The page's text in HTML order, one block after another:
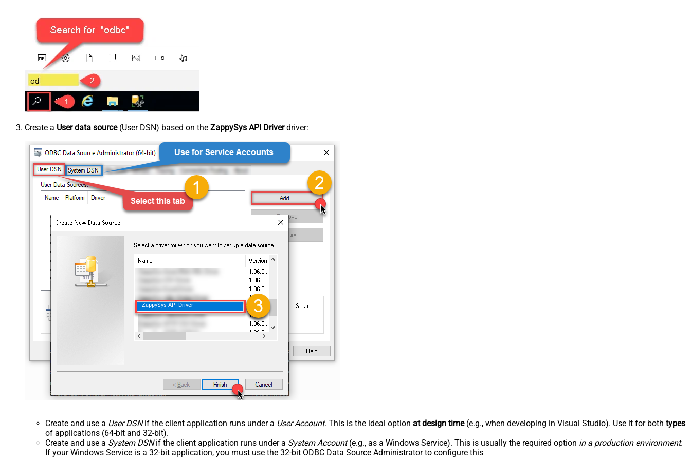
Create a User data source(User DSN) based on the ZappySys API Driverdriver:
ZappySys API Driver
Create and use a User DSNif the client application runs under a User Account. This is the ideal option at design time(e.g., when developing in Visual Studio). Use it for both types
of applications (64-bit and 32-bit).
Create and use a System DSNif the client application runs under a System Account(e.g., as a Windows Service). This is usually the required option in a production environment.
If your Windows Service is a 32-bit application, you must use the 32-bit ODBC Data Source Administrator to configure this